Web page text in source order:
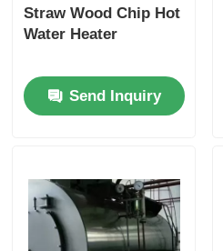
Straw Wood Chip Hot
Water Heater
Send Inquiry